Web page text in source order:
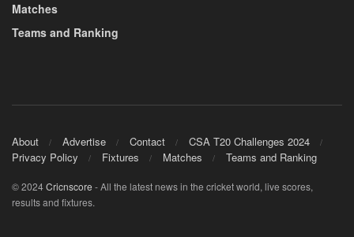
Matches
Teams and Ranking
About Advertise Contact
CSA T20 Challenges 2024
Privacy Policy
Fixtures Matches Teams and Ranking
© 2024Cricnscore - All the latest news in the cricket world, live scores,
results and fixtures.